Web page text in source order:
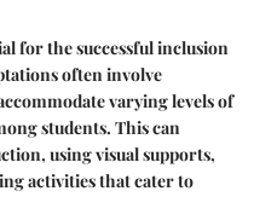
for the successful inclusion
often involve
varying levels of
students. This can
using visual supports,
activities that cater to